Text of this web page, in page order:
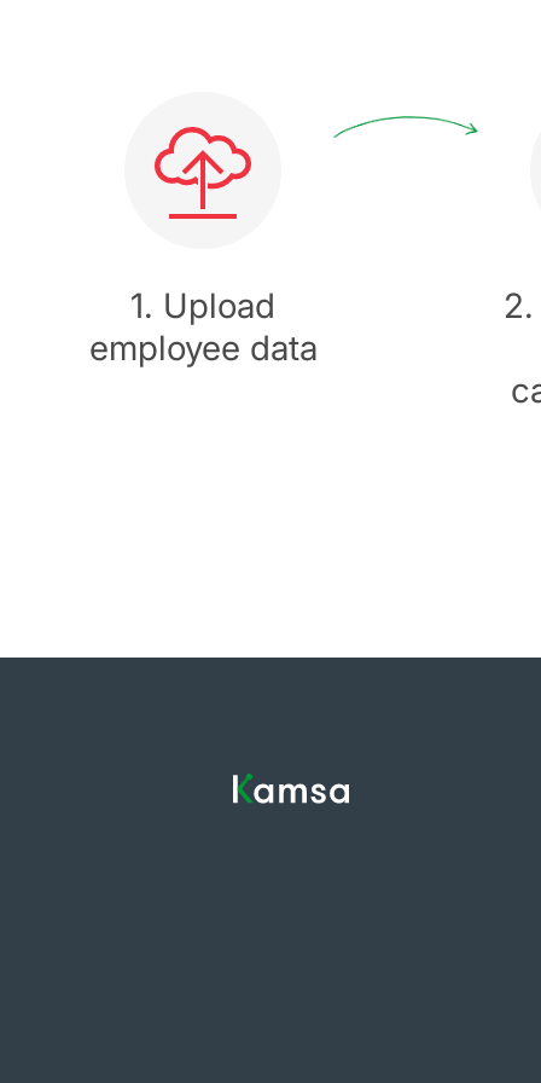
1. Upload
employee data